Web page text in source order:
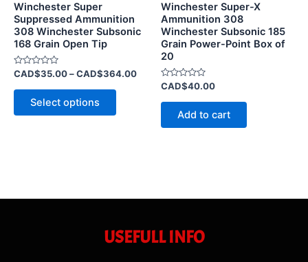
Winchester Super
Suppressed Ammunition
308 Winchester Subsonic
168 Grain Open Tip
Rated
out
CAD$35.00–CAD$364.00
Select options
on
the
Winchester Super-X
Ammunition 308
Winchester Subsonic 185
Grain Power-Point Box of
20
Rated
out
CAD$40.00
Add to cart
USEFULL INFO